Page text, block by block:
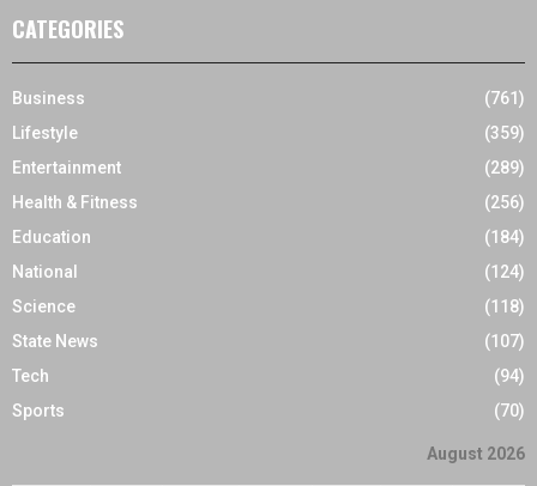
CATEGORIES
Business
(761)
Lifestyle
(359)
Entertainment
(289)
Health & Fitness
(256)
Education
(184)
National
(124)
Science
(118)
State News
(107)
Tech
(94)
Sports
(70)
August 2026